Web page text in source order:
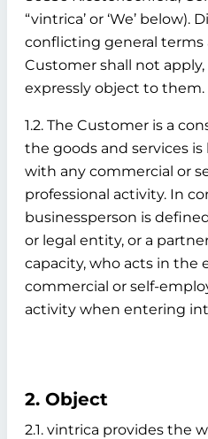
“vintrica’ or ‘We’
conflicting general
Customer shall not
expressly object to them.
1.2. The Customer is a
the goods and services
with any commercial or
professional activity. In
businessperson is
or legal entity, or a
capacity, who acts in the
commercial or self-
activity when entering
2. Object
2.1. vintrica provides the